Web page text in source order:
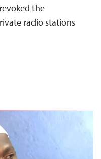
the
radio stations